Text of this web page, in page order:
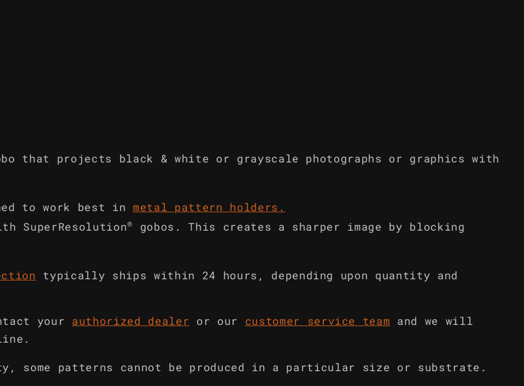
that projects black & white or grayscale photographs or graphics with
to work best in metal pattern holders .
SuperResolution®
gobos. This creates a sharper image by blocking
typically ships within 24 hours, depending upon quantity and
your authorized dealer or our customer service team
and we will
some patterns cannot be produced in a particular size or substrate.